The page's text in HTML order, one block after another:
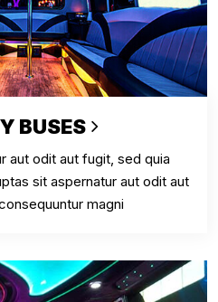
BUSES
aut odit aut fugit, sed quia
sit aspernatur aut odit aut
magni